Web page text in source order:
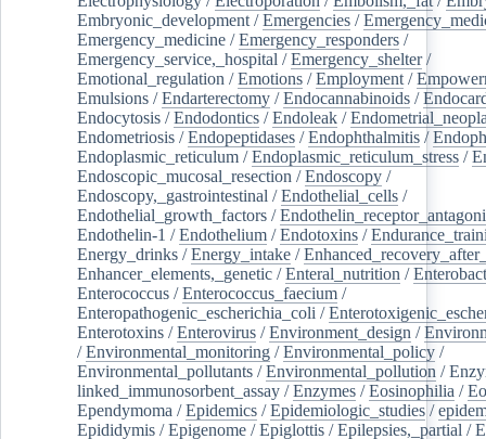
Embryonic_development /Emergencies /
Emergency_medicine /Emergency_responders /
Emergency_service,_hospital /Emergency_shelter/
Emotional_regulation /Emotions /Employment /
Emulsions /Endarterectomy /Endocannabinoids /
Endocytosis /Endodontics /Endoleak /
Endometriosis /Endopeptidases /Endophthalmitis /
Endoplasmic_reticulum /Endoplasmic_reticulum_stress /
Endoscopic_mucosal_resection /Endoscopy /
Endoscopy,_gastrointestinal /Endothelial_cells /
Endothelial_growth_factors /
Endothelin-1 /Endothelium /Endotoxins /
Energy_drinks /Energy_intake /
Enhancer_elements,_genetic /Enteral_nutrition /
Enterococcus /Enterococcus_faecium /
Enteropathogenic_escherichia_coli /
Enterotoxins /Enterovirus /Environment_design /
/Environmental_monitoring /Environmental_policy /
Environmental_pollutants /Environmental_pollution /
linked_immunosorbent_assay /Enzymes /Eosinophilia /
Ependymoma /Epidemics /Epidemiologic_studies /
Epididymis /Epigenome /Epiglottis /Epilepsies,_partial /